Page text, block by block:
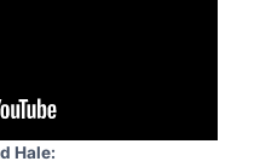
Hale: